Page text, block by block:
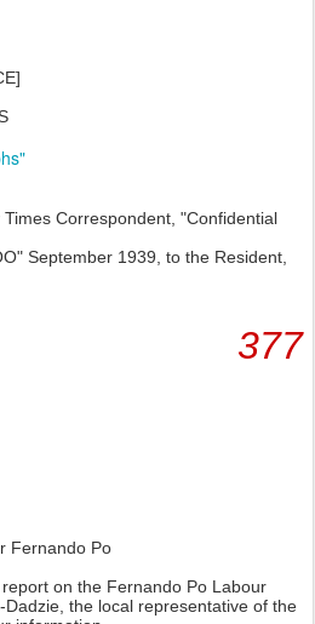
Correspondent, "Confidential
September 1939, to the Resident,
377
Fernando Po
on the Fernando Po Labour
Dadzie, the local representative of the